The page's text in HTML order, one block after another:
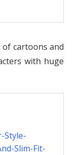
of cartoons and
with huge
Style-
Slim-Fit-